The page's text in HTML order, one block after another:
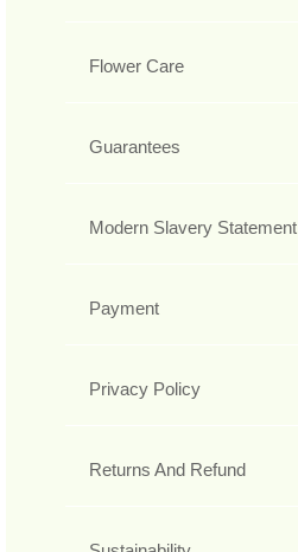
Flower Care
Guarantees
Modern Slavery Statement
Payment
Privacy Policy
Returns And Refund